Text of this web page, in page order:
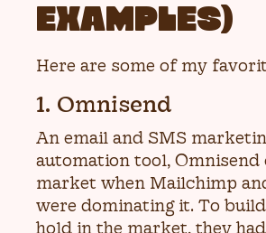
EXAMPLES)
Here are some of my
1. Omnisend
An email and SMS
automation tool, Omnisend
market when Mailchimp
were dominating it. To
hold in the market, they